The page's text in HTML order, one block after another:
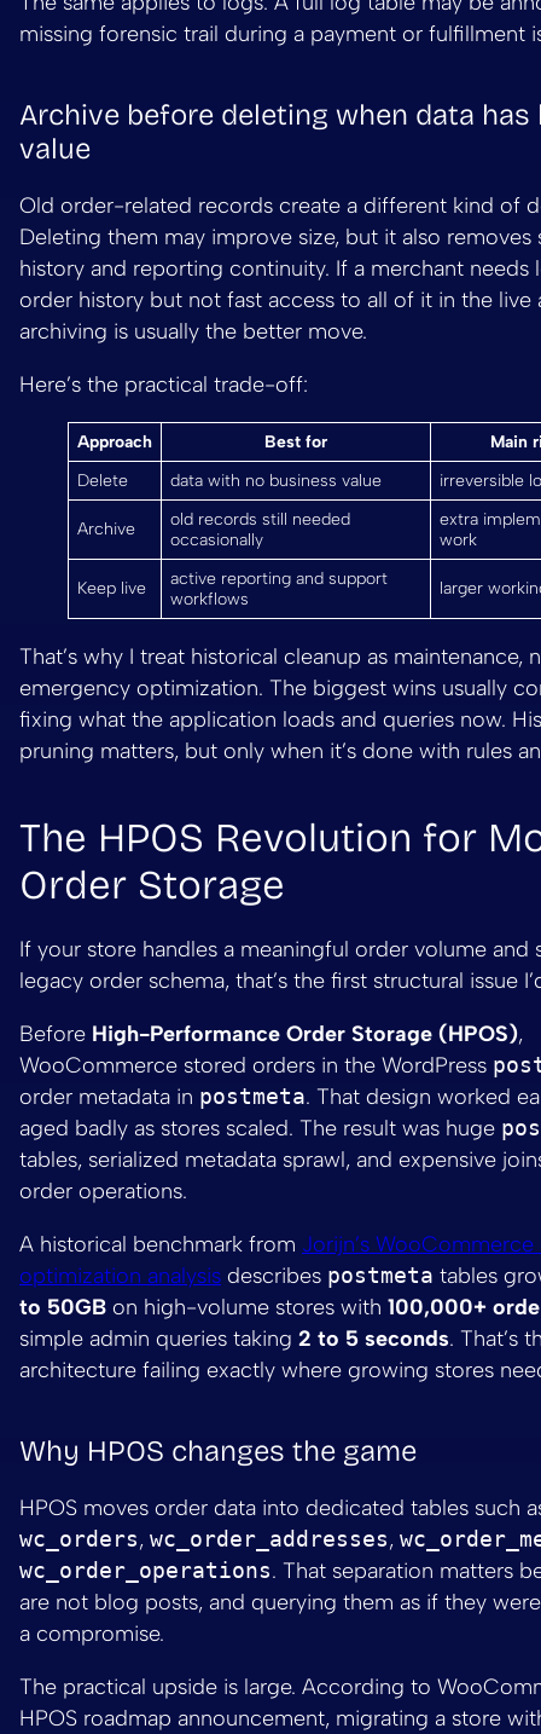
missing forensic trail during a payment or fulfillment
Archive before deleting when data has
value
Old order-related records create a different kind of
Deleting them may improve size, but it also removes
history and reporting continuity. If a merchant
order history but not fast access to all of it in the live
archiving is usually the better move.
Here’s the practical trade-off:
Approach Best for
Main
Delete
data with no business value irreversible
Archive
old records still needed
occasionally
extra
work
Keep live
active reporting and support
workflows
larger
That’s why I treat historical cleanup as maintenance,
emergency optimization. The biggest wins usually
fixing what the application loads and queries now.
pruning matters, but only when it’s done with rules
The HPOS Revolution for
Order Storage
If your store handles a meaningful order volume and
legacy order schema, that’s the first structural issue
Before High-Performance Order Storage (HPOS),
WooCommerce stored orders in the WordPress
order metadata in postmeta. That design worked
aged badly as stores scaled. The result was huge
tables, serialized metadata sprawl, and expensive
order operations.
A historical benchmark from Jorijn’s WooCommerce
optimization analysis describes postmeta tables
to 50GB on high-volume stores with 100,000+
simple admin queries taking 2 to 5 seconds. That’s
architecture failing exactly where growing stores
Why HPOS changes the game
HPOS moves order data into dedicated tables such
wc_orders, wc_order_addresses,
wc_order_operations. That separation matters
are not blog posts, and querying them as if they
a compromise.
The practical upside is large. According to
HPOS roadmap announcement, migrating a store